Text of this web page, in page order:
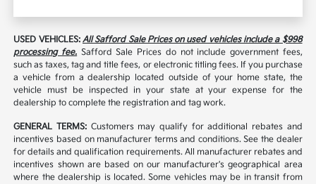
USED VEHICLES:All Safford Sale Prices on used vehicles include a $998
processing fee. Safford Sale Prices do not include government fees,
such as taxes, tag and title fees, or electronic titling fees. If you purchase
a vehicle from a dealership located outside of your home state, the
vehicle must be inspected in your state at your expense for the
dealership to complete the registration and tag work.
GENERAL TERMS: Customers may qualify for additional rebates and
incentives based on manufacturer terms and conditions. See the dealer
for details and qualification requirements. All manufacturer rebates and
incentives shown are based on our manufacturer's geographical area
where the dealership is located. Some vehicles may be in transit from